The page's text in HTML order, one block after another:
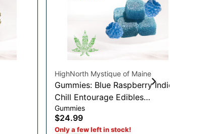
HighNorth Mystique of Maine
Gummies: Blue Raspberry Indica
Chill Entourage Edibles
20x10mg
Gummies
$24.99
Only a few left in stock!